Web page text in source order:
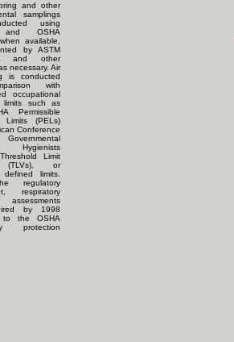
and other
samplings
using
and OSHA
available,
by ASTM
and other
necessary. Air
is conducted
with
occupational
limits such as
Permissible
Limits (PELs)
Conference
Hygienists
Limit
(TLVs), or
defined limits.
regulatory
respiratory
assessments
by 1998
to the OSHA
protection